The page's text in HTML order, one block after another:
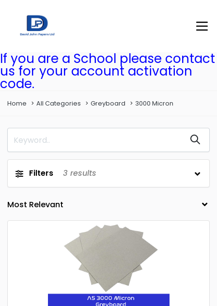
If you are a School please contact
us for your account activation
code.
Home All Categories Greyboard 3000 Micron
Filters 3 results